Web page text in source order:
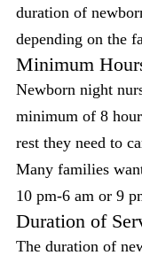
duration of
depending on the
Minimum
Newborn night
minimum of 8
rest they need to
Many families
10 pm-6 am or 9
Duration of
The duration of